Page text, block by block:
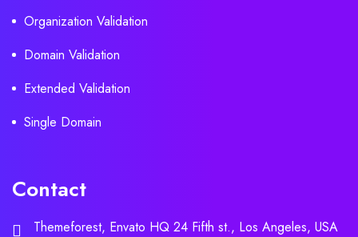
Organization Validation
Domain Validation
Extended Validation
Single Domain
Contact
Themeforest, Envato HQ 24 Fifth st., Los Angeles, USA